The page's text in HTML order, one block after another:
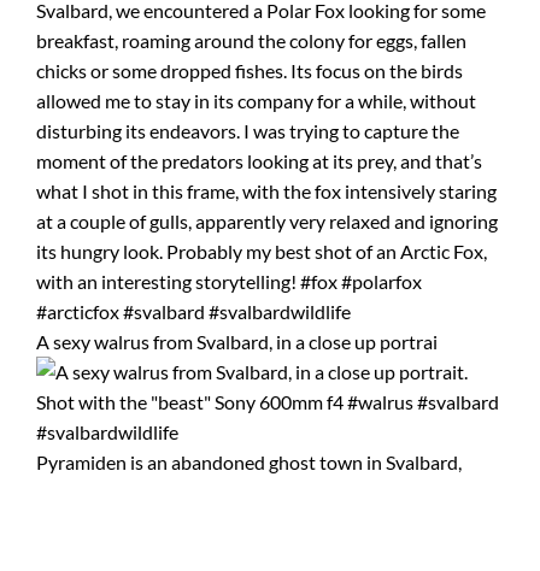
A sexy walrus from Svalbard, in a close up portrai
Pyramiden is an abandoned ghost town in Svalbard,